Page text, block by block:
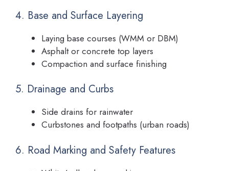
4. Base and Surface Layering
Laying base courses (WMM or DBM)
Asphalt or concrete top layers
Compaction and surface finishing
5. Drainage and Curbs
Side drains for rainwater
Curbstones and footpaths (urban roads)
6. Road Marking and Safety Features